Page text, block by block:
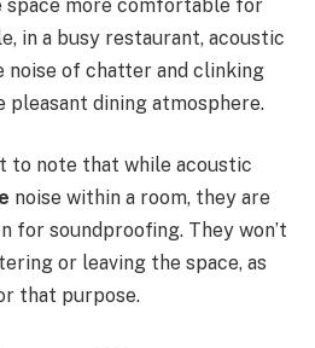
space more comfortable for
in a busy restaurant, acoustic
noise of chatter and clinking
pleasant dining atmosphere.
to note that while acoustic
noise within a room, they are
for soundproofing. They won’t
or leaving the space, as
that purpose.